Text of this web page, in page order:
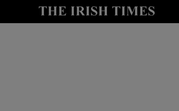
Show Technology sub